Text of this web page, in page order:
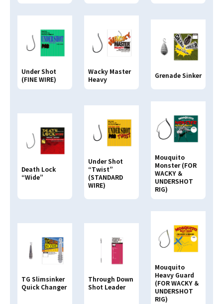
Under Shot
(FINE WIRE)
Wacky Master
Heavy
Grenade Sinker
Death Lock
“Wide”
Under Shot
“Twist”
(STANDARD
WIRE)
Mouquito
Monster (FOR
WACKY ＆
UNDERSHOT
RIG)
TG Slimsinker
Quick Changer
Through Down
Shot Leader
Mouquito
Heavy Guard
(FOR WACKY ＆
UNDERSHOT
RIG)
Clear
Search ByJAN CODE
4513498